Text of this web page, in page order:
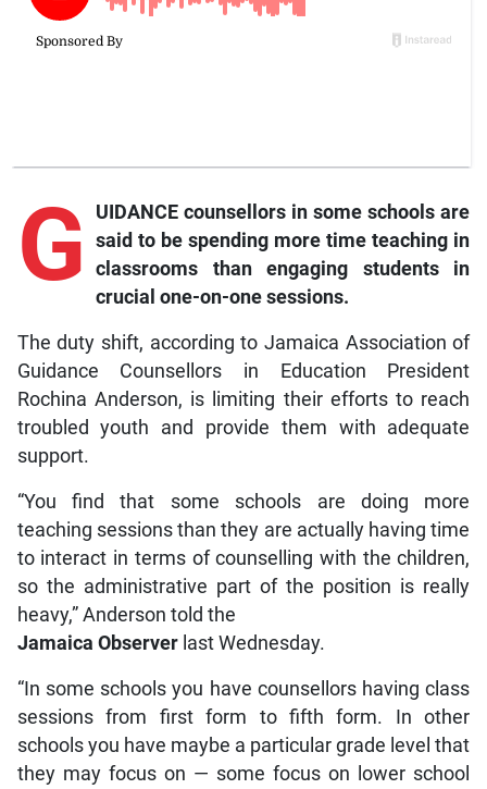
G
UIDANCE counsellors in some schools are
said to be spending more time teaching in
classrooms than engaging students in
crucial one-on-one sessions.
The duty shift, according to Jamaica Association of
Guidance Counsellors in Education President
Rochina Anderson, is limiting their efforts to reach
troubled youth and provide them with adequate
support.
“You find that some schools are doing more
teaching sessions than they are actually having time
to interact in terms of counselling with the children,
so the administrative part of the position is really
heavy,” Anderson told the
Jamaica Observerlast Wednesday.
“In some schools you have counsellors having class
sessions from first form to fifth form. In other
schools you have maybe a particular grade level that
they may focus on — some focus on lower school